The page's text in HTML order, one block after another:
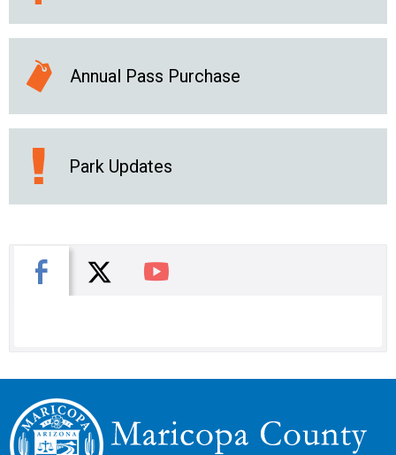
Annual Pass Purchase
Park Updates
Facebook
X You Tube